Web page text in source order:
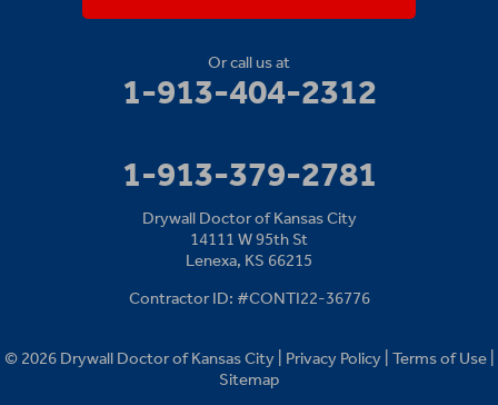
Or call us at
1-913-404-2312
1-913-379-2781
Drywall Doctor of Kansas City
14111 W 95th St
Lenexa, KS 66215
Contractor ID: #CONTI22-36776
© 2026 Drywall Doctor of Kansas City | Privacy Policy| Terms of Use|
Sitemap